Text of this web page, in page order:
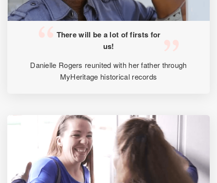
There will be a lot of firsts for
us!
Danielle Rogers reunited with her father through
MyHeritage historical records